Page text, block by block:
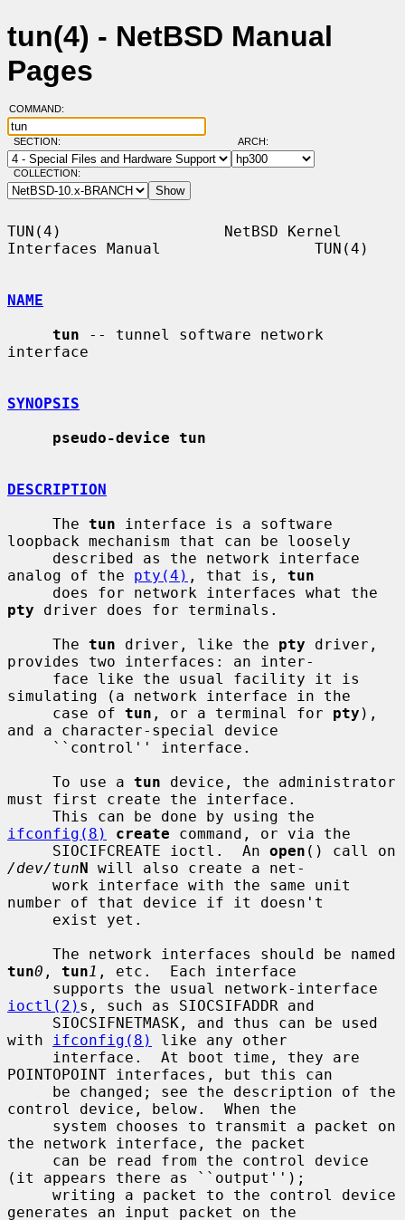
tun(4) - NetBSD Manual
Pages
COMMAND:
SECTION: ARCH:
COLLECTION:
TUN(4)                  NetBSD Kernel
Interfaces Manual                 TUN(4)
NAME
tun -- tunnel software network
interface
SYNOPSIS
pseudo-device tun
DESCRIPTION
     The
tun interface is a software
loopback mechanism that can be loosely
analog of the pty(4) , that is, tun
pty driver does for terminals.
     The
tun driver, like the pty driver,
provides two interfaces: an inter-
simulating (a network interface in the
     case of
tun , or a terminal for pty ),
and a character-special device
     To use a
tun device, the administrator
must first create the interface.
ifconfig(8)
create command, or via the
     SIOCIFCREATE ioctl.  An
open
/dev/tunN will also create a net-
number of that device if it doesn't
tun0 , tun1 , etc.  Each interface
ioctl(2) s, such as SIOCSIFADDR and
with
ifconfig(8)
like any other
POINTOPOINT interfaces, but this can
control device, below.  When the
the network interface, the packet
(it appears there as ``output'');
generates an input packet on the